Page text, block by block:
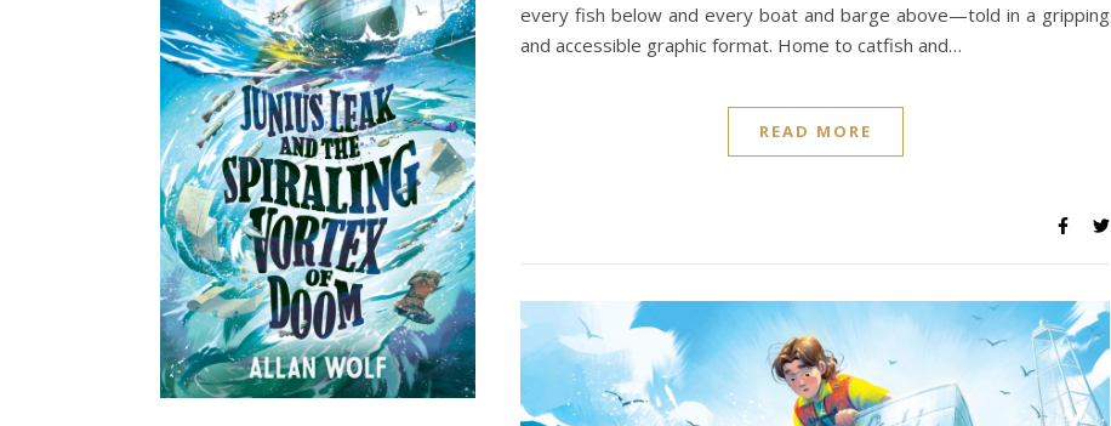
every fish below and every boat and barge above—told in a gripping
and accessible graphic format. Home to catfish and…
READ MORE